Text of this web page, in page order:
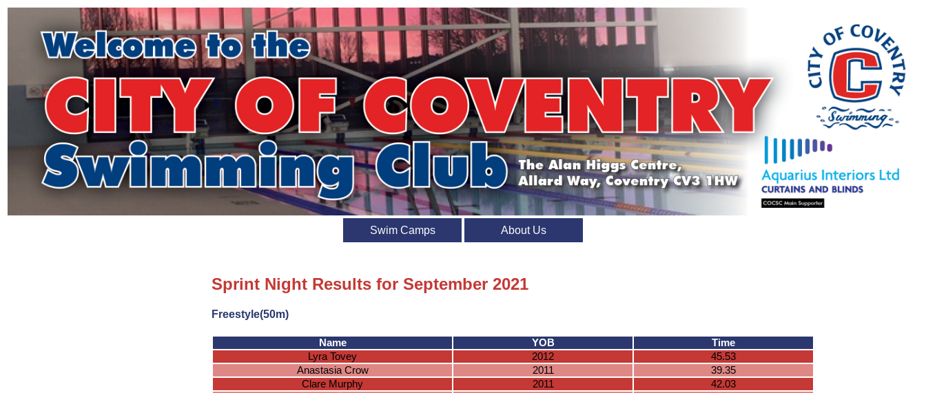
Swim Camps About Us
Sprint Night Results for September 2021
Freestyle(50m)
Name YOB
Time
Lyra Tovey
2012
45.53
Anastasia Crow
2011
39.35
Clare Murphy
2011
42.03